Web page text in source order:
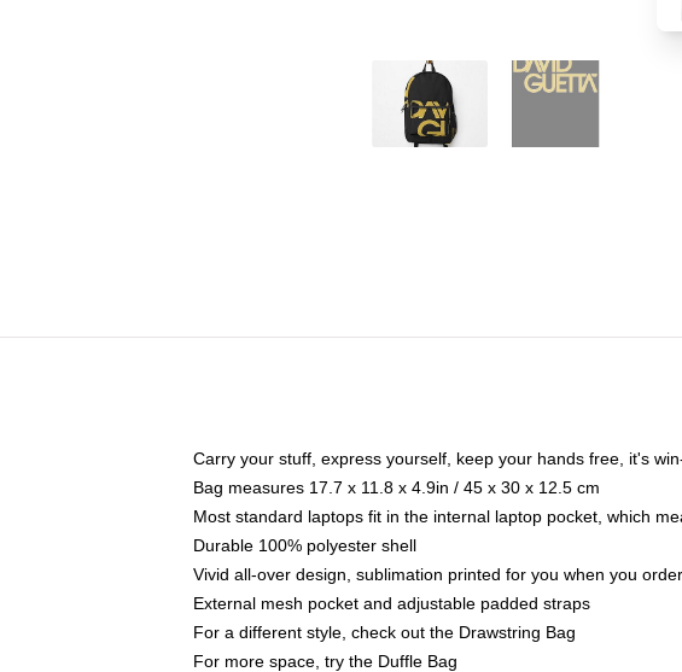
Carry your stuff, express yourself, keep your hands free, it's
Bag measures 17.7 x 11.8 x 4.9in / 45 x 30 x 12.5 cm
Most standard laptops fit in the internal laptop pocket, which
Durable 100% polyester shell
Vivid all-over design, sublimation printed for you when you order
External mesh pocket and adjustable padded straps
For a different style, check out the Drawstring Bag
For more space, try the Duffle Bag